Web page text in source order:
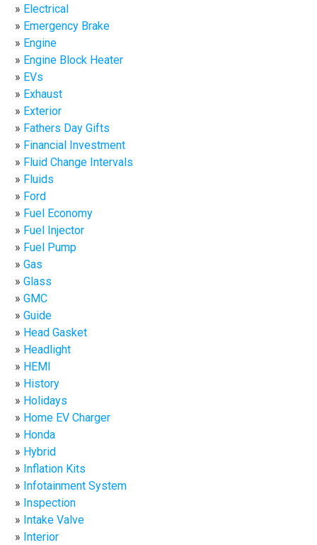
Electrical
Emergency Brake
Engine
Engine Block Heater
EVs
Exhaust
Exterior
Fathers Day Gifts
Financial Investment
Fluid Change Intervals
Fluids
Ford
Fuel Economy
Fuel Injector
Fuel Pump
Gas
Glass
GMC
Guide
Head Gasket
Headlight
HEMI
History
Holidays
Home EV Charger
Honda
Hybrid
Inflation Kits
Infotainment System
Inspection
Intake Valve
Interior